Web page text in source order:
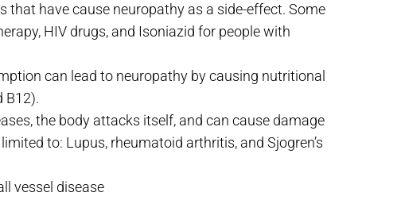
have cause neuropathy as a side-effect. Some
HIV drugs, and Isoniazid for people with
can lead to neuropathy by causing nutritional
B12).
the body attacks itself, and can cause damage
to: Lupus, rheumatoid arthritis, and Sjogren’s
vessel disease